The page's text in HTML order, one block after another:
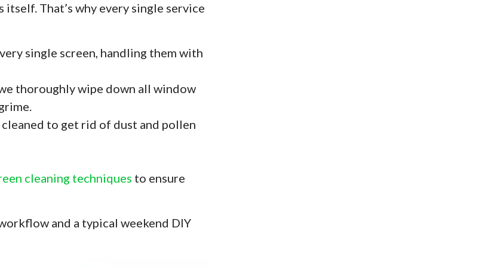
That’s why every single service
single screen, handling them with
thoroughly wipe down all window
to get rid of dust and pollen
cleaning techniques to ensure
and a typical weekend DIY